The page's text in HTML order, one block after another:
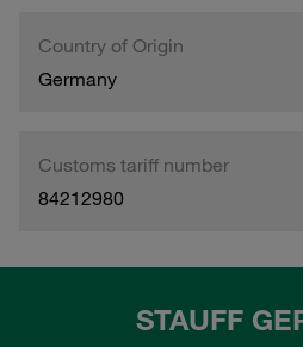
Country of Origin
Germany
Customs tariff number
84212980
STAUFF